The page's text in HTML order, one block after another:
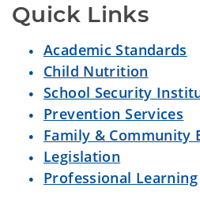
Quick Links
Academic Standards
Child Nutrition
School Security
Prevention Services
Family & Community
Legislation
Professional Learning